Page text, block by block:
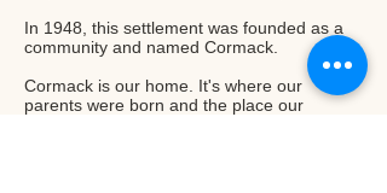
In 1948, this settlement was founded as a
community and named Cormack.
Cormack is our home. It's where our
parents were born and the place our